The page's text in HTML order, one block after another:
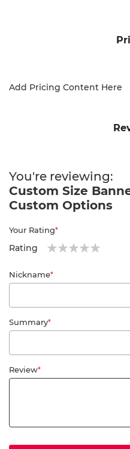
Add Pricing Content Here
You're reviewing:
Custom Size
Custom Options
Your Rating
Rating
star
stars
stars
stars
stars
Nickname
Summary
Review